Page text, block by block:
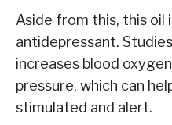
Aside from this, this oil
antidepressant.
increases blood
pressure, which can
stimulated and alert.